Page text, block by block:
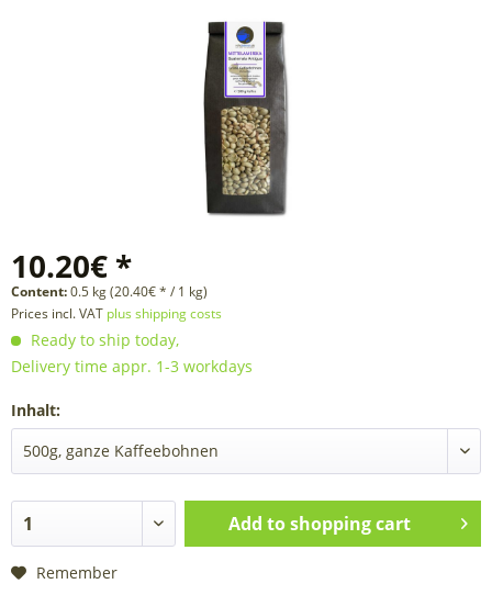
10.20€ *
Content:0.5 kg (20.40€ * / 1 kg)
Prices incl. VAT plus shipping costs
Ready to ship today,
Delivery time appr. 1-3 workdays
Inhalt:
Add toshopping cart
Remember